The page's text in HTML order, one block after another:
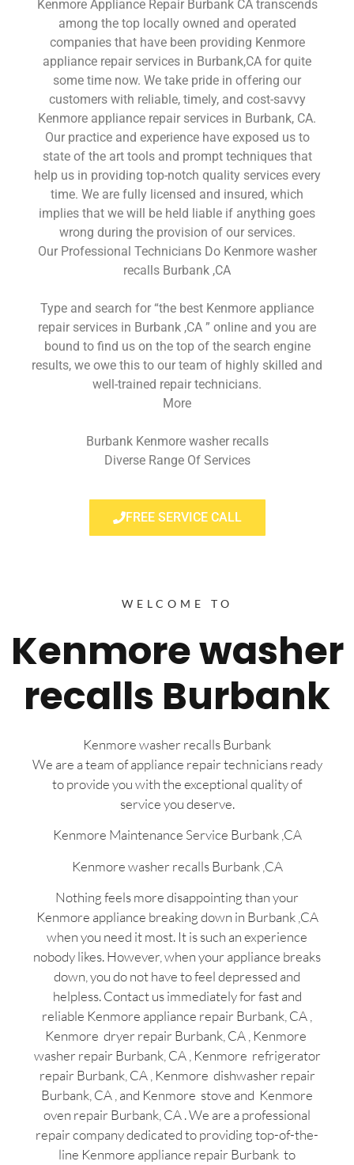
Kenmore Appliance Repair Burbank CA transcends
among the top locally owned and operated
companies that have been providing Kenmore
appliance repair services in Burbank,CA for quite
some time now. We take pride in offering our
customers with reliable, timely, and cost-savvy
Kenmore appliance repair services in Burbank, CA.
Our practice and experience have exposed us to
state of the art tools and prompt techniques that
help us in providing top-notch quality services every
time. We are fully licensed and insured, which
implies that we will be held liable if anything goes
wrong during the provision of our services.
Our Professional Technicians Do Kenmore washer
recalls Burbank ,CA
Type and search for “the best Kenmore appliance
repair services in Burbank ,CA ” online and you are
bound to find us on the top of the search engine
results, we owe this to our team of highly skilled and
well-trained repair technicians.
More
Burbank Kenmore washer recalls
Diverse Range Of Services
FREE SERVICE CALL
WELCOME TO
Kenmore washer
recalls Burbank
Kenmore washer recalls Burbank
We are a team of appliance repair technicians ready
to provide you with the exceptional quality of
service you deserve.
Kenmore Maintenance Service Burbank ,CA
Kenmore washer recalls Burbank ,CA
Nothing feels more disappointing than your
Kenmore appliance breaking down in Burbank ,CA
when you need it most. It is such an experience
nobody likes. However, when your appliance breaks
down, you do not have to feel depressed and
helpless. Contact us immediately for fast and
reliable Kenmore appliance repair Burbank, CA ,
Kenmore dryer repair Burbank, CA , Kenmore
washer repair Burbank, CA , Kenmore refrigerator
repair Burbank, CA , Kenmore dishwasher repair
Burbank, CA , and Kenmore stove and Kenmore
oven repair Burbank, CA . We are a professional
repair company dedicated to providing top-of-the-
line Kenmore appliance repair Burbank to